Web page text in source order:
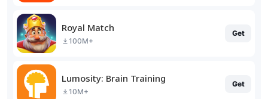
Royal Match
100M+
Get
Lumosity: Brain Training
10M+
Get